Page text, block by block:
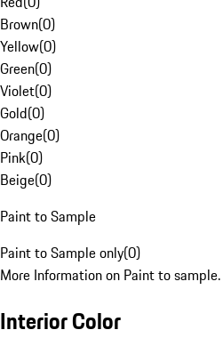
Brown(0)
Yellow(0)
Green(0)
Violet(0)
Gold(0)
Orange(0)
Pink(0)
Beige(0)
Paint to Sample
Paint to Sample only(0)
More Information on Paint to sample.
Interior Color